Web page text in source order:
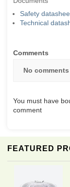
FEATURED
Safety
Technical
Comments
No
You must have
comment